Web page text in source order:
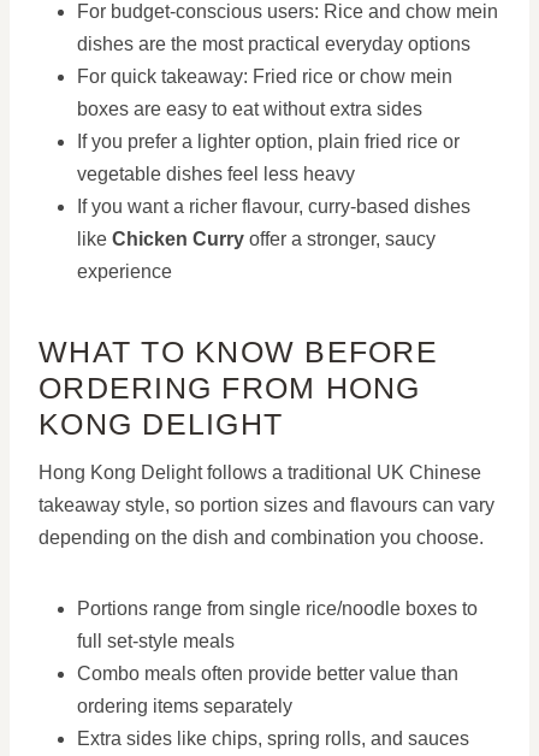
For budget-conscious users: Rice and chow mein
dishes are the most practical everyday options
For quick takeaway: Fried rice or chow mein
boxes are easy to eat without extra sides
If you prefer a lighter option, plain fried rice or
vegetable dishes feel less heavy
If you want a richer flavour, curry-based dishes
like Chicken Curry offer a stronger, saucy
experience
WHAT TO KNOW BEFORE
ORDERING FROM HONG
KONG DELIGHT
Hong Kong Delight follows a traditional UK Chinese
takeaway style, so portion sizes and flavours can vary
depending on the dish and combination you choose.
Portions range from single rice/noodle boxes to
full set-style meals
Combo meals often provide better value than
ordering items separately
Extra sides like chips, spring rolls, and sauces